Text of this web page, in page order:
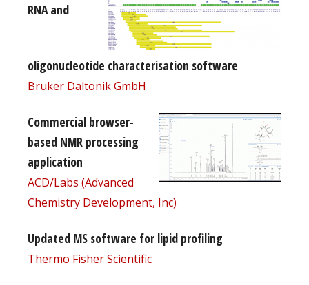
RNA and
oligonucleotide characterisation software
Bruker Daltonik GmbH
Commercial browser-
based NMR processing
application
ACD/Labs (Advanced
Chemistry Development, Inc)
Updated MS software for lipid profiling
Thermo Fisher Scientific